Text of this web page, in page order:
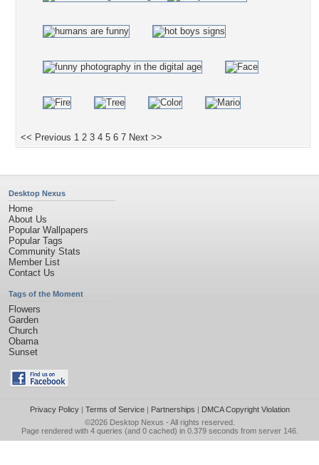
<< Previous 1 2 3 4 5 6 7 Next >>
Desktop Nexus
Home
About Us
Popular Wallpapers
Popular Tags
Community Stats
Member List
Contact Us
Tags of the Moment
Flowers
Garden
Church
Obama
Sunset
Privacy Policy| Terms of Service| Partnerships | DMCA Copyright Violation
©2026 Desktop Nexus - All rights reserved.
Page rendered with 4 queries (and 0 cached) in 0.379 seconds from server 146.